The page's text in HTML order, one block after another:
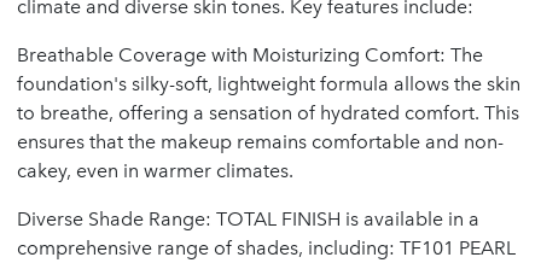
climate and diverse skin tones. Key features include:
Breathable Coverage with Moisturizing Comfort: The
foundation's silky-soft, lightweight formula allows the skin
to breathe, offering a sensation of hydrated comfort. This
ensures that the makeup remains comfortable and non-
cakey, even in warmer climates.
Diverse Shade Range: TOTAL FINISH is available in a
comprehensive range of shades, including: TF101 PEARL